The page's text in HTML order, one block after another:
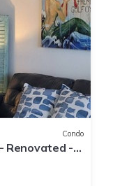
Condo
Renovated -